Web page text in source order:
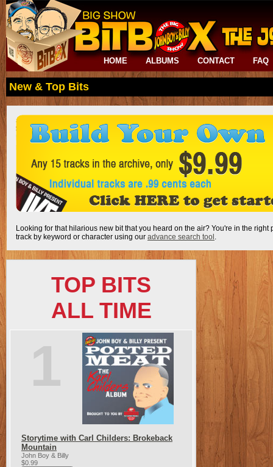
HOME ALBUMS CONTACT FAQ
New & Top Bits
Looking for that hilarious new bit that you heard on the air? You're in the right
track by keyword or character using our advance search tool .
TOP BITS
ALL TIME
1
Storytime with Carl Childers: Brokeback
Mountain
John Boy & Billy
$0.99